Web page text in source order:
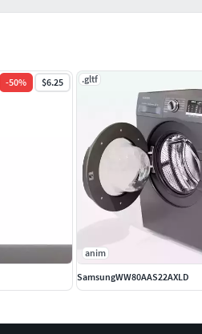
-50% $6.25 .gltf
anim
SamsungWW80AAS22AXLD